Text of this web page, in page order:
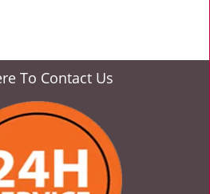
n
To Contact Us